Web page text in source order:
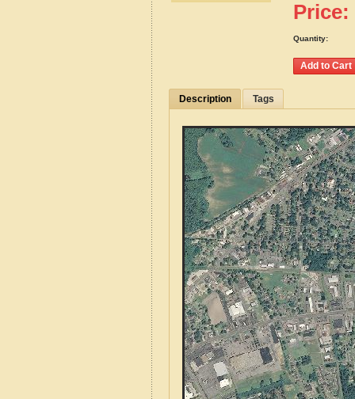
Price:
Quantity:
Description Tags